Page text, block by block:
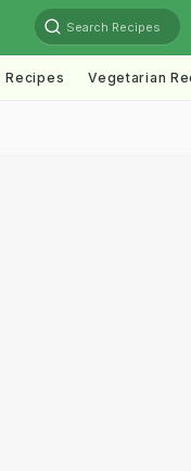
Search Recipes
Recipes Vegetarian